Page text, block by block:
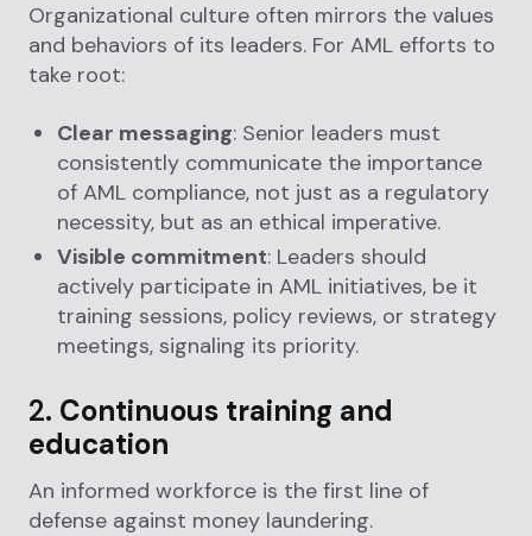
Organizational culture often mirrors the values
and behaviors of its leaders. For AML efforts to
take root:
Clear messaging: Senior leaders must
consistently communicate the importance
of AML compliance, not just as a regulatory
necessity, but as an ethical imperative.
Visible commitment: Leaders should
actively participate in AML initiatives, be it
training sessions, policy reviews, or strategy
meetings, signaling its priority.
2. Continuous training and
education
An informed workforce is the first line of
defense against money laundering.